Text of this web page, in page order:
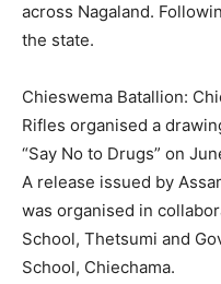
across Nagaland.
the state.
Chieswema Batallion:
Rifles organised a
“Say No to Drugs” on
A release issued by
was organised in
School, Thetsumi and
School, Chiechama.